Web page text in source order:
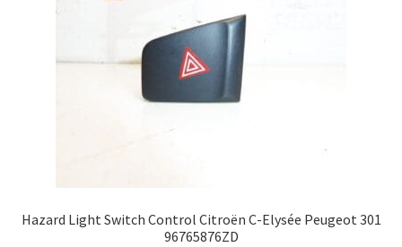
My account
Hazard Light Switch Control Citroën C-Elysée Peugeot 301
96765876ZD